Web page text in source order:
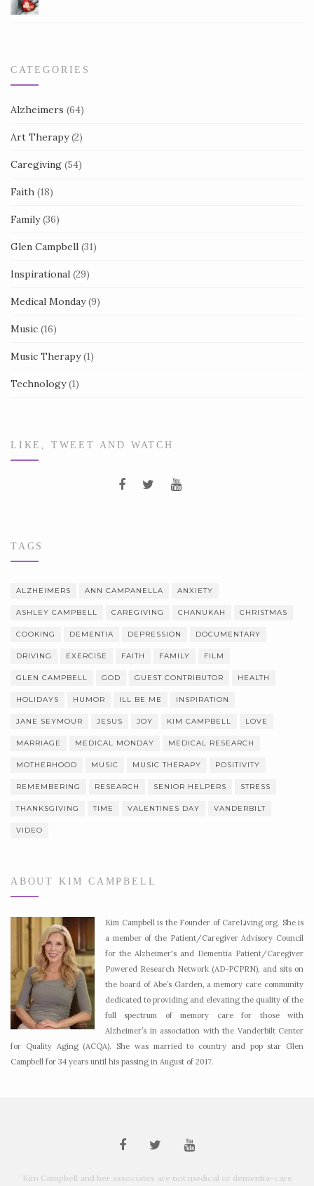
U
.CATEGORIES
Alzheimers (64)
Art Therapy(2)
Caregiving (54)
Faith (18)
Family(36)
Glen Campbell (31)
Inspirational (29)
Medical Monday(9)
Music (16)
Music Therapy(1)
Technology(1)
LIKE, TWEET AND WATCH
TAGS
ALZHEIMERS ANN CAMPANELLA ANXIETY
ASHLEY CAMPBELL CAREGIVING CHANUKAH CHRISTMAS
COOKING DEMENTIA DEPRESSION DOCUMENTARY
DRIVING EXERCISE FAITH FAMILY FILM
GLEN CAMPBELL GOD GUEST CONTRIBUTOR HEALTH
HOLIDAYS HUMOR ILL BE ME INSPIRATION
JANE SEYMOUR JESUS JOY KIM CAMPBELL LOVE
MARRIAGE MEDICAL MONDAY MEDICAL RESEARCH
MOTHERHOOD MUSIC MUSIC THERAPY POSITIVITY
REMEMBERING RESEARCH SENIOR HELPERS STRESS
THANKSGIVING TIME VALENTINES DAY VANDERBILT
VIDEO
ABOUT KIM CAMPBELL
Kim Campbell is the Founder of CareLiving.org. She is
a member of the Patient/Caregiver Advisory Council
for the Alzheimer's and Dementia Patient/Caregiver
Powered Research Network (AD-PCPRN), and sits on
the board of Abe’s Garden, a memory care community
dedicated to providing and elevating the quality of the
full spectrum of memory care for those with
Alzheimer’s in association with the Vanderbilt Center
for Quality Aging (ACQA). She was married to country and pop star Glen
Campbell for 34 years until his passing in August of 2017.
Kim Campbell and her associates are not medical or dementia-care